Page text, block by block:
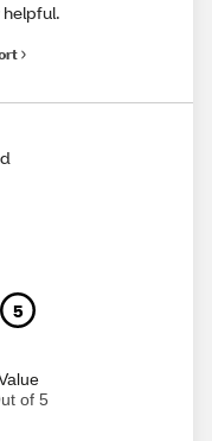
5
of 5